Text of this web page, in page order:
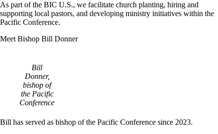
As part of the BIC U.S., we facilitate church planting, hiring and
supporting local pastors, and developing ministry initiatives within the
Pacific Conference.
Meet Bishop Bill Donner
Bill
Donner,
bishop of
the Pacific
Conference
Bill has served as bishop of the Pacific Conference since 2023.